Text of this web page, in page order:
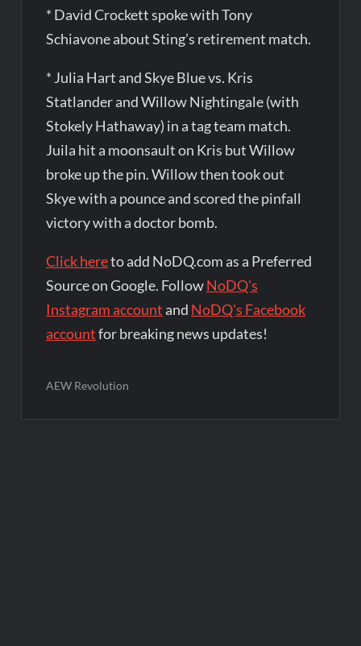
* David Crockett spoke with Tony
Schiavone about Sting’s retirement match.
* Julia Hart and Skye Blue vs. Kris
Statlander and Willow Nightingale (with
Stokely Hathaway) in a tag team match.
Juila hit a moonsault on Kris but Willow
broke up the pin. Willow then took out
Skye with a pounce and scored the pinfall
victory with a doctor bomb.
Click hereto add NoDQ.com as a Preferred
Source on Google. FollowNoDQ's
Instagram account and NoDQ's Facebook
accountfor breaking news updates!
AEW Revolution